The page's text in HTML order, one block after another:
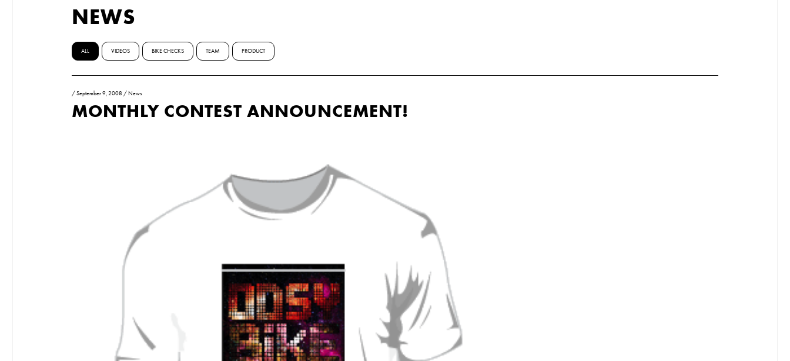
NEWS
ALL VIDEOS BIKE CHECKS TEAM PRODUCT
/September 9, 2008 /News
MONTHLY CONTEST ANNOUNCEMENT!